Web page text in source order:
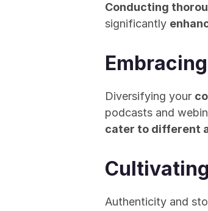
Conducting
significantly
Diversifying your
podcasts and
cater to different
Authenticity and